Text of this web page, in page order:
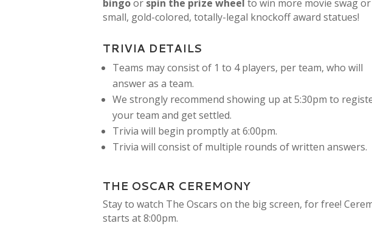
bingoor spin the prize wheel to win more movie swag or
small, gold-colored, totally-legal knockoff award statues!
TRIVIA DETAILS
Teams may consist of 1 to 4 players, per team, who will
answer as a team.
We strongly recommend showing up at 5:30pm to
your team and get settled.
Trivia will begin promptly at 6:00pm.
Trivia will consist of multiple rounds of written answers.
THE OSCAR CEREMONY
Stay to watch The Oscars on the big screen, for free!
starts at 8:00pm.